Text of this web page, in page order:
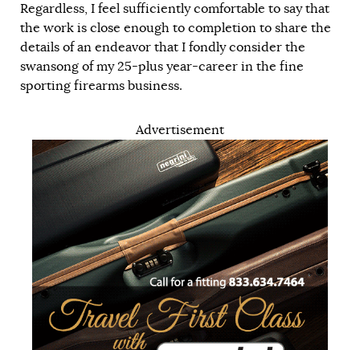
Regardless, I feel sufficiently comfortable to say that
the work is close enough to completion to share the
details of an endeavor that I fondly consider the
swansong of my 25-plus year-career in the fine
sporting firearms business.
Advertisement